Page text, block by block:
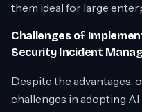
them ideal for large
Challenges of
Security Incident
Despite the advantages,
challenges in adopting